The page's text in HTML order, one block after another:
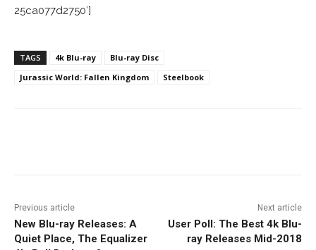
25ca077d2750′]
TAGS 4k Blu-ray
Blu-ray Disc
Jurassic World: Fallen Kingdom
Steelbook
Previous article
New Blu-ray Releases: A
Quiet Place, The Equalizer
Next article
User Poll: The Best 4k Blu-
ray Releases Mid-2018